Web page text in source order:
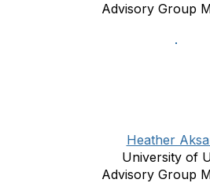
Advisory Group
Heather
University of
Advisory Group